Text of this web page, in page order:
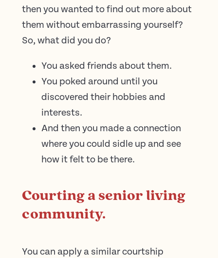
then you wanted to find out more about
them without embarrassing yourself?
So, what did you do?
You asked friends about them.
You poked around until you
discovered their hobbies and
interests.
And then you made a connection
where you could sidle up and see
how it felt to be there.
Courting a senior living
community.
You can apply a similar courtship